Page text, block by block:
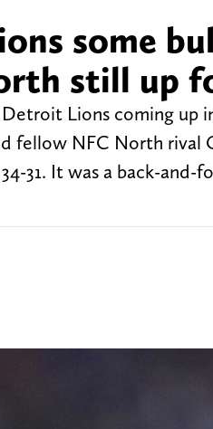
some
still up
Lions coming up
fellow NFC North rival
31. It was a back-and-